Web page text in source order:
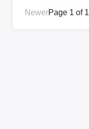
NewerPage 1 of 1